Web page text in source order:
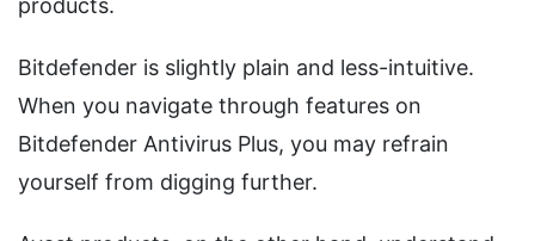
products.
Bitdefender is slightly plain and less-intuitive.
When you navigate through features on
Bitdefender Antivirus Plus, you may refrain
yourself from digging further.